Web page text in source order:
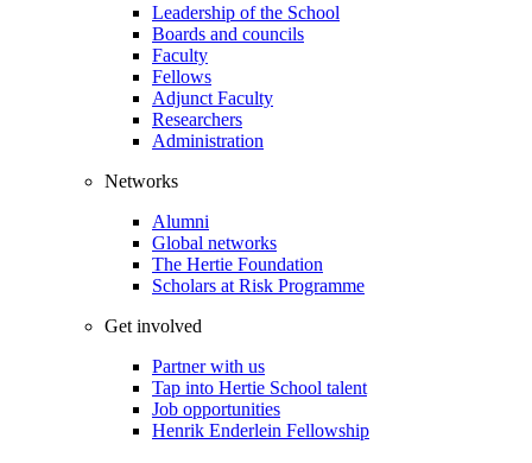
Leadership of the School
Boards and councils
Faculty
Fellows
Adjunct Faculty
Researchers
Administration
Networks
Alumni
Global networks
The Hertie Foundation
Scholars at Risk Programme
Get involved
Partner with us
Tap into Hertie School talent
Job opportunities
Henrik Enderlein Fellowship